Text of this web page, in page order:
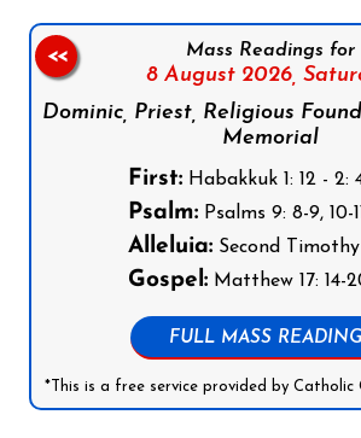
Mass Readings for
8 August 2026,
Dominic, Priest, Religious
Memorial
First:Habakkuk 1: 12 - 2:
Psalm:Psalms 9: 8-9, 10-
Alleluia:Second Timothy
Gospel:Matthew 17: 14-
FULL MASS
*This is a free service provided by Catholic
<<